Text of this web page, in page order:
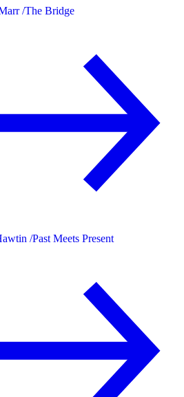
/The Bridge
/Past Meets Present